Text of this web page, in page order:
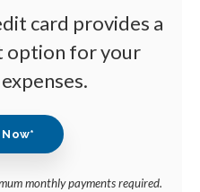
card provides a
option for your
monthly payments required.